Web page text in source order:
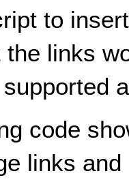
to
the links
code
links